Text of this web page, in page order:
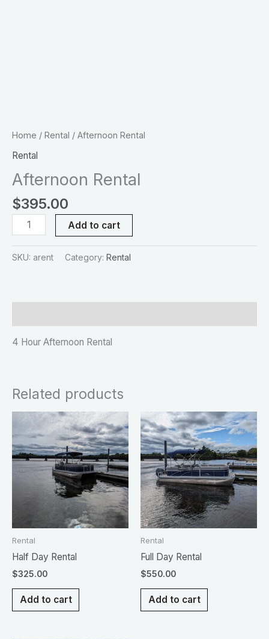
Home / Rental / Afternoon Rental
Rental
Afternoon Rental
$395.00
Add to cart
SKU: arent Category: Rental
4 Hour Afternoon Rental
Related products
Rental
Half Day Rental
$325.00
Add to cart
Rental
Full Day Rental
$550.00
Add to cart